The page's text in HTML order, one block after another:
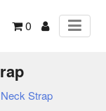
0
Strap